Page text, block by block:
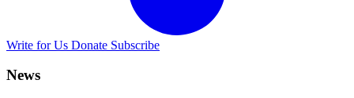
Write for Us Donate Subscribe
News